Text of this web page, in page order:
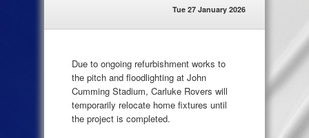
Tue 27 January 2026
Due to ongoing refurbishment works to
the pitch and floodlighting at John
Cumming Stadium, Carluke Rovers will
temporarily relocate home fixtures until
the project is completed.